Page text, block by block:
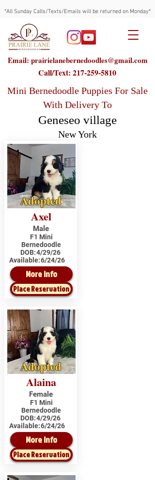
*All Sunday Calls/Texts/Emails will be returned on Monday*
Email: prairielanebernedoodles@gmail.com
Call/Text: 217-259-5810
Mini Bernedoodle Puppies For Sale
With Delivery To
Geneseo village
New York
Adopted
Axel
Male
F1 Mini
Bernedoodle
DOB:4/29/26
Available:6/24/26
More Info
Place Reservation
Adopted
Alaina
Female
F1 Mini
Bernedoodle
DOB:4/29/26
Available:6/24/26
More Info
Place Reservation